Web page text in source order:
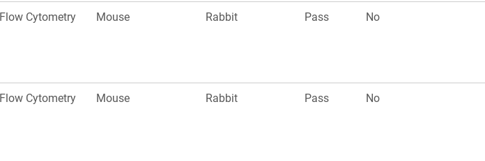
Flow Cytometry Mouse Rabbit Pass No
Flow Cytometry Mouse Rabbit Pass No